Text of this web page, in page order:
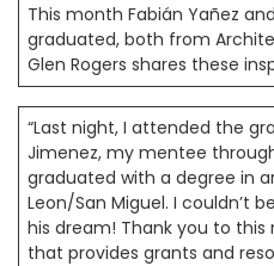
This month Fabián Yañez
graduated, both from
Glen Rogers shares these
“Last night, I attended the
Jimenez, my mentee
graduated with a degree in
Leon/San Miguel. I couldn’t
his dream! Thank you to this
that provides grants and